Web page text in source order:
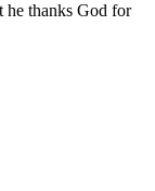
he thanks God for